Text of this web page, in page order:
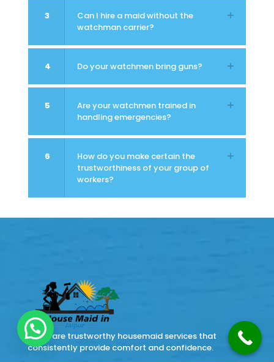
3
Can I hire a maid without the
watchman carrier?
4 Do your watchmen bring guns?
5
Are your watchmen trained in
handling emergencies?
6
How do you make certain the
trustworthiness of your group of
workers?
There are trustworthy housemaid services that
consistently provide comfort and confidence.